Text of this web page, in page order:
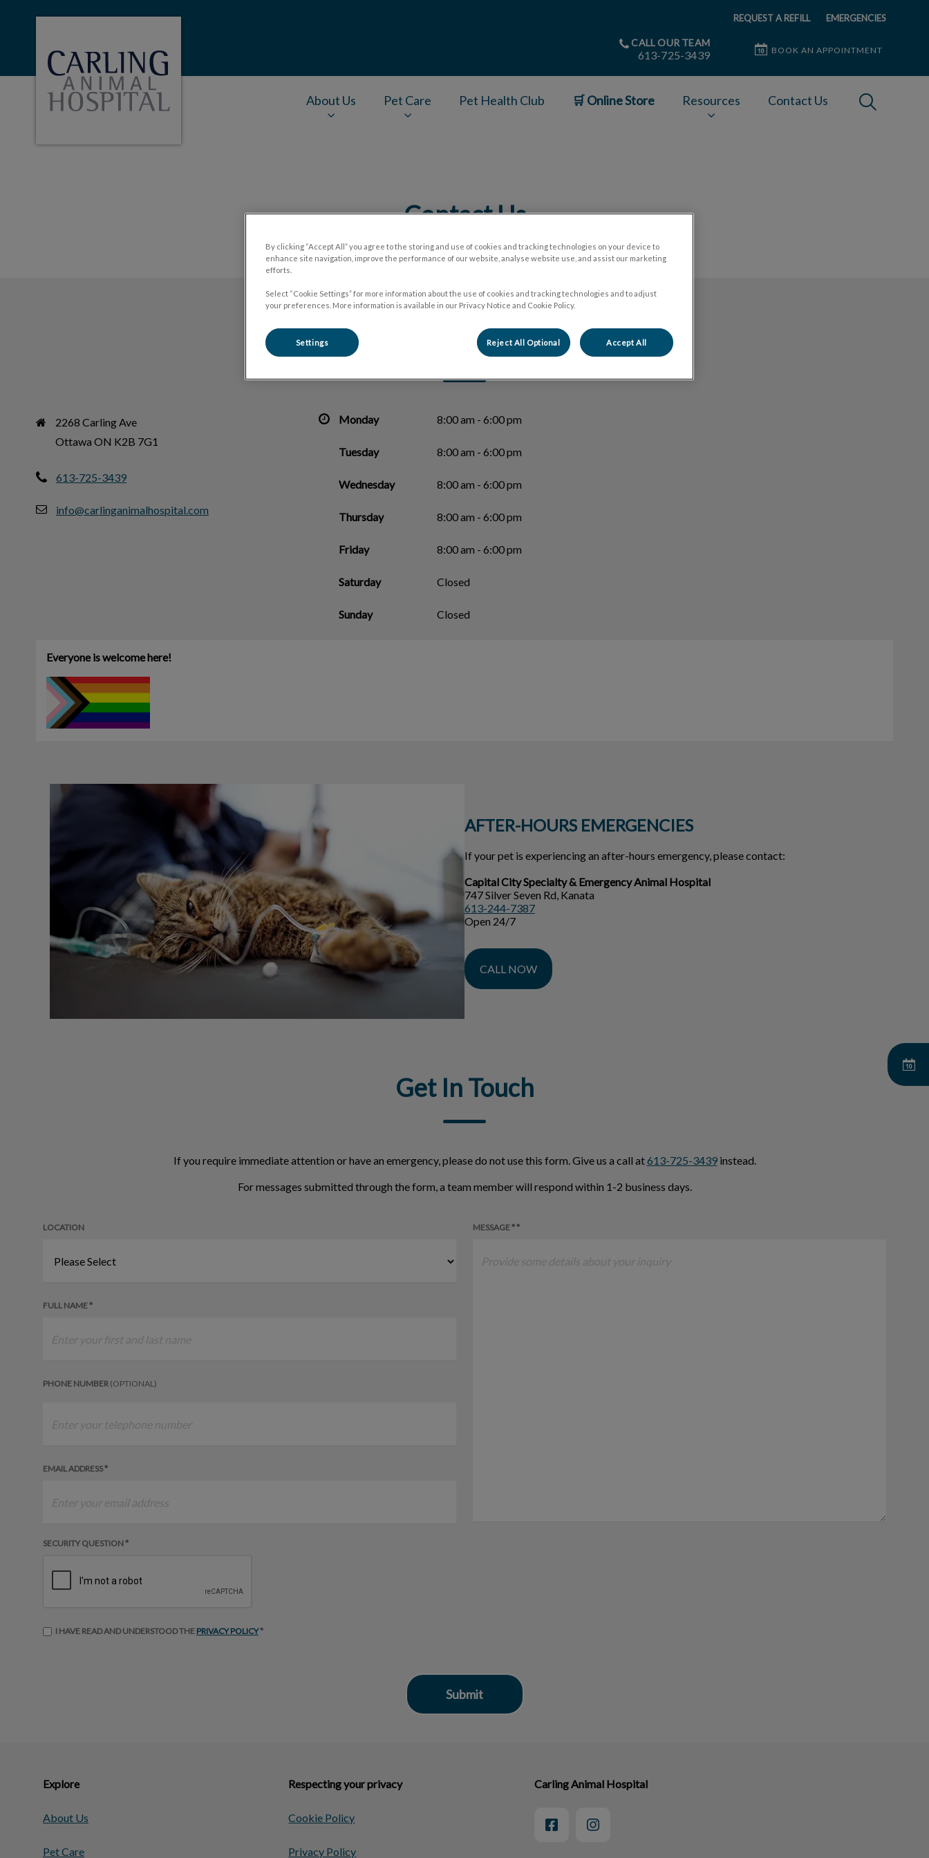
REQUEST A REFILL EMERGENCIES
Carling Animal Hopital's homepage
CALL OUR TEAM
613-725-3439 BOOK AN APPOINTMENT
About Us Pet Care Pet Health Club 🛒 Online Store Resources Contact Us
Contact Us
Carling Animal Hospital
2268 Carling Ave
Ottawa ON K2B 7G1
613-725-3439
info@carlinganimalhospital.com
Monday 8:00 am - 6:00 pm
Tuesday 8:00 am - 6:00 pm
Wednesday 8:00 am - 6:00 pm
Thursday 8:00 am - 6:00 pm
Friday 8:00 am - 6:00 pm
Saturday Closed
Sunday Closed
Everyone is welcome here!
AFTER-HOURS EMERGENCIES
If your pet is experiencing an after-hours emergency, please contact:
Capital City Specialty & Emergency Animal Hospital
747 Silver Seven Rd, Kanata
613-244-7387
Open 24/7
CALL NOW
Get In Touch
If you require immediate attention or have an emergency, please do not use this form. Give us a call at613-725-3439instead.
For messages submitted through the form, a team member will respond within 1-2 business days.
LOCATION
FULL NAME *
PHONE NUMBER (OPTIONAL)
EMAIL ADDRESS *
SECURITY QUESTION *
MESSAGE * *
I HAVE READ AND UNDERSTOOD THE PRIVACY POLICY*
Explore
About Us
Pet Care
Respecting your privacy
Cookie Policy
Privacy Policy
Carling Animal Hospital
By clicking “Accept All” you agree to the storing and use of cookies and tracking technologies on your device to
enhance site navigation, improve the performance of our website, analyse website use, and assist our marketing
efforts.
Select “Cookie Settings” for more information about the use of cookies and tracking technologies and to adjust
your preferences. More information is available in our Privacy Notice and Cookie Policy.
Settings Reject All Optional Accept All